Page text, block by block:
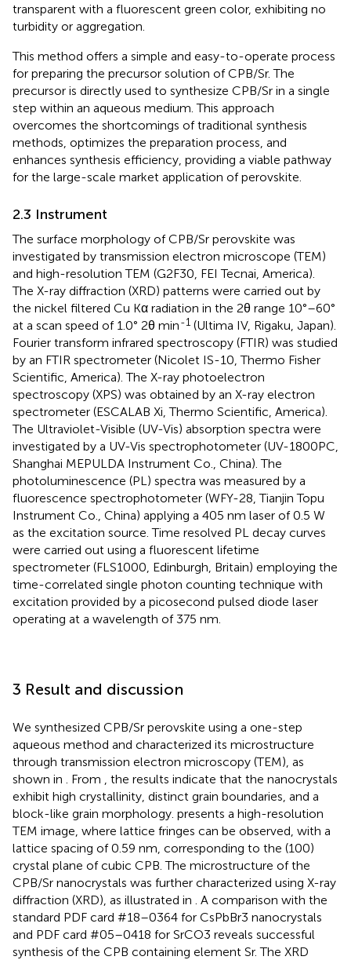
transparent with a fluorescent green color, exhibiting no
turbidity or aggregation.
This method offers a simple and easy-to-operate process
for preparing the precursor solution of CPB/Sr. The
precursor is directly used to synthesize CPB/Sr in a single
step within an aqueous medium. This approach
overcomes the shortcomings of traditional synthesis
methods, optimizes the preparation process, and
enhances synthesis efficiency, providing a viable pathway
for the large-scale market application of perovskite.
2.3 Instrument
The surface morphology of CPB/Sr perovskite was
investigated by transmission electron microscope (TEM)
and high-resolution TEM (G2F30, FEI Tecnai, America).
The X-ray diffraction (XRD) patterns were carried out by
the nickel filtered Cu Kα radiation in the 2θ range 10°–60°
at a scan speed of 1.0° 2θ min-1 (Ultima IV, Rigaku, Japan).
Fourier transform infrared spectroscopy (FTIR) was studied
by an FTIR spectrometer (Nicolet IS-10, Thermo Fisher
Scientific, America). The X-ray photoelectron
spectroscopy (XPS) was obtained by an X-ray electron
spectrometer (ESCALAB Xi, Thermo Scientific, America).
The Ultraviolet-Visible (UV-Vis) absorption spectra were
investigated by a UV-Vis spectrophotometer (UV-1800PC,
Shanghai MEPULDA Instrument Co., China). The
photoluminescence (PL) spectra was measured by a
fluorescence spectrophotometer (WFY-28, Tianjin Topu
Instrument Co., China) applying a 405 nm laser of 0.5 W
as the excitation source. Time resolved PL decay curves
were carried out using a fluorescent lifetime
spectrometer (FLS1000, Edinburgh, Britain) employing the
time-correlated single photon counting technique with
excitation provided by a picosecond pulsed diode laser
operating at a wavelength of 375 nm.
3 Result and discussion
We synthesized CPB/Sr perovskite using a one-step
aqueous method and characterized its microstructure
through transmission electron microscopy (TEM), as
shown in
. From
, the results indicate that the nanocrystals
exhibit high crystallinity, distinct grain boundaries, and a
block-like grain morphology. presents a high-resolution
TEM image, where lattice fringes can be observed, with a
lattice spacing of 0.59 nm, corresponding to the (100)
crystal plane of cubic CPB. The microstructure of the
CPB/Sr nanocrystals was further characterized using X-ray
diffraction (XRD), as illustrated in
. A comparison with the
standard PDF card #18–0364 for CsPbBr3 nanocrystals
and PDF card #05–0418 for SrCO3 reveals successful
synthesis of the CPB containing element Sr. The XRD